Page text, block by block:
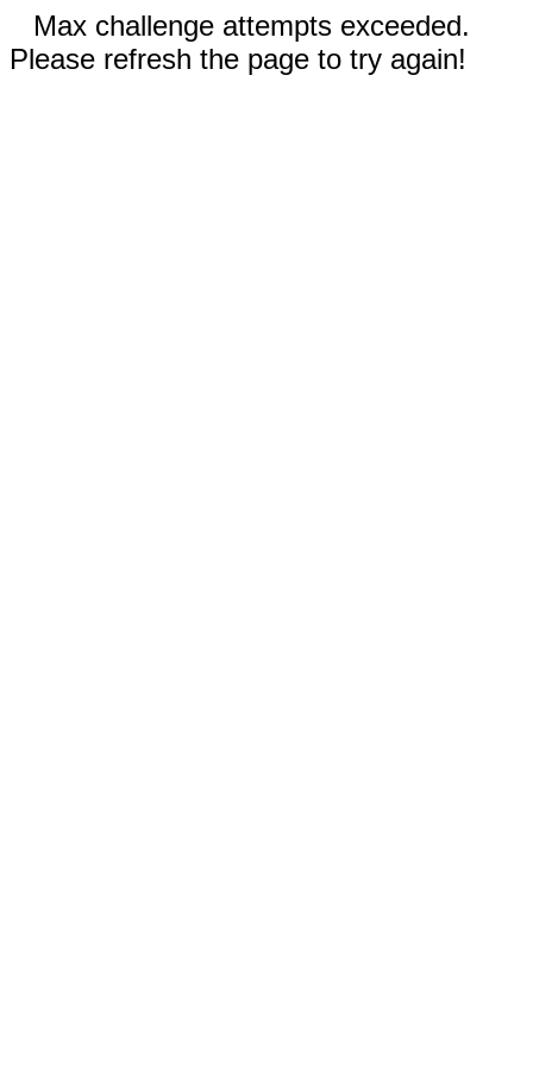
Max challenge attempts exceeded.
Please refresh the page to try again!